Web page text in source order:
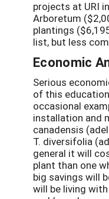
projects at URI
Arboretum
plantings
list, but less
Economic
Serious
of this
occasional
installation and
canadensis
T. diversifolia
general it will
plant than one
big savings will
will be living